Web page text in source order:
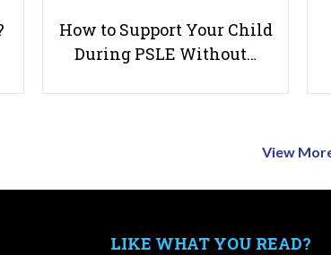
How to Support Your Child
During PSLE Without…
View
LIKE WHAT YOU READ?